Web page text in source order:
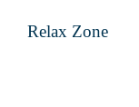
Relax Zone